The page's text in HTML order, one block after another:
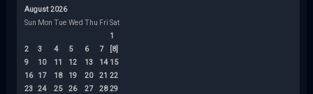
August 2026
Sun Mon Tue Wed Thu Fri Sat
1
2
3 4 5 6 7
[8]
9
10 11 12 13 14 15
16
17 18 19 20 21 22
23 24 25 26 27 28 29